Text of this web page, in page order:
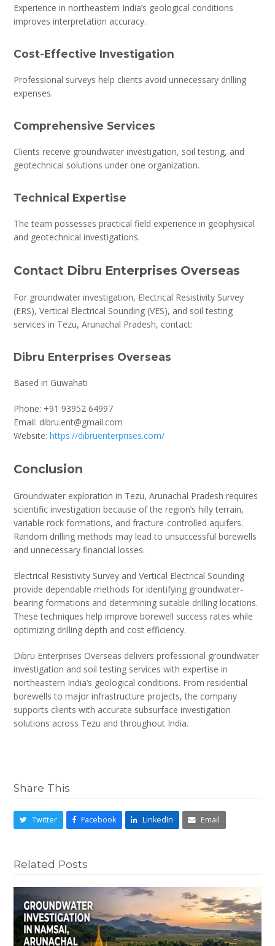
Experience in northeastern India’s geological conditions
improves interpretation accuracy.
Cost-Effective Investigation
Professional surveys help clients avoid unnecessary drilling
expenses.
Comprehensive Services
Clients receive groundwater investigation, soil testing, and
geotechnical solutions under one organization.
Technical Expertise
The team possesses practical field experience in geophysical
and geotechnical investigations.
Contact Dibru Enterprises Overseas
For groundwater investigation, Electrical Resistivity Survey
(ERS), Vertical Electrical Sounding (VES), and soil testing
services in Tezu, Arunachal Pradesh, contact:
Dibru Enterprises Overseas
Based in Guwahati
Phone: +91 93952 64997
Email: dibru.ent@gmail.com
Website:https://dibruenterprises.com/
Conclusion
Groundwater exploration in Tezu, Arunachal Pradesh requires
scientific investigation because of the region’s hilly terrain,
variable rock formations, and fracture-controlled aquifers.
Random drilling methods may lead to unsuccessful borewells
and unnecessary financial losses.
Electrical Resistivity Survey and Vertical Electrical Sounding
provide dependable methods for identifying groundwater-
bearing formations and determining suitable drilling locations.
These techniques help improve borewell success rates while
optimizing drilling depth and cost efficiency.
Dibru Enterprises Overseas delivers professional groundwater
investigation and soil testing services with expertise in
northeastern India’s geological conditions. From residential
borewells to major infrastructure projects, the company
supports clients with accurate subsurface investigation
solutions across Tezu and throughout India.
Share This
Twitter Facebook LinkedIn Email
Related Posts